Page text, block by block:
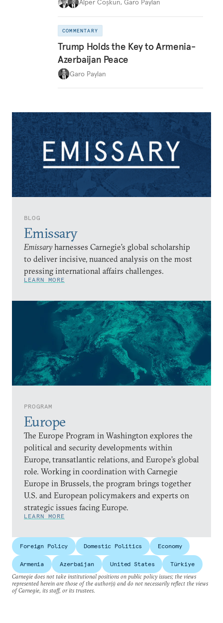
BLOG
Emissary
Emissary harnesses Carnegie’s global scholarship
to deliver incisive, nuanced analysis on the most
pressing international affairs challenges.
LEARN MORE
PROGRAM
Europe
The Europe Program in Washington explores the
political and security developments within
Europe, transatlantic relations, and Europe’s global
role. Working in coordination with Carnegie
Europe in Brussels, the program brings together
U.S. and European policymakers and experts on
strategic issues facing Europe.
LEARN MORE
Alper Coşkun, Garo Paylan
COMMENTARY
Trump Holds the Key to Armenia-
Azerbaijan Peace
Garo Paylan
Foreign Policy Domestic Politics Economy
Armenia Azerbaijan United States
Türkiye
Carnegie does not take institutional positions on public policy issues; the views
represented herein are those of the author(s) and do not necessarily reflect the views
of Carnegie, its staff, or its trustees.